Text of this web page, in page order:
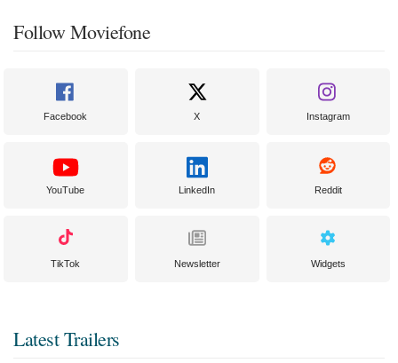
Follow Moviefone
Facebook X Instagram
YouTube LinkedIn Reddit
TikTok Newsletter Widgets
Latest Trailers